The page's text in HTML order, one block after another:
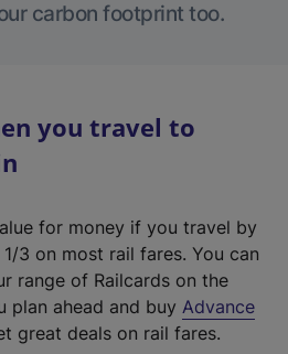
carbon footprint too.
you travel to
for money if you travel by
3 on most rail fares. You can
range of Railcards on the
plan ahead and buy Advance
great deals on rail fares.